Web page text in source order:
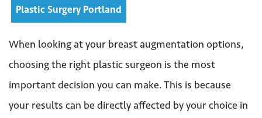
Plastic Surgery Portland
When looking at your breast augmentation options,
choosing the right plastic surgeon is the most
important decision you can make. This is because
your results can be directly affected by your choice in